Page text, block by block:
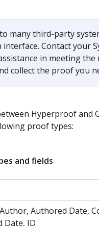
many third-party
interface. Contact your
in meeting the
collect the proof you
Hyperproof and
proof types:
and fields
Authored Date,
Date, ID